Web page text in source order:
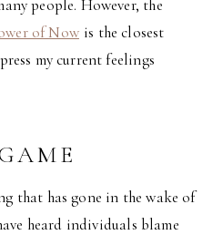
people. However, the
of Now is the closest
my current feelings
that has gone in the wake of
heard individuals blame